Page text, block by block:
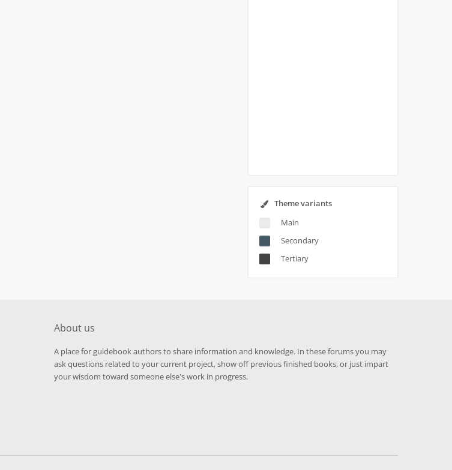
Theme variants
Main
Secondary
Tertiary
About us
A place for guidebook authors to share information and knowledge. In these forums you may
ask questions related to your current project, show off previous finished books, or just impart
your wisdom toward someone else's work in progress.